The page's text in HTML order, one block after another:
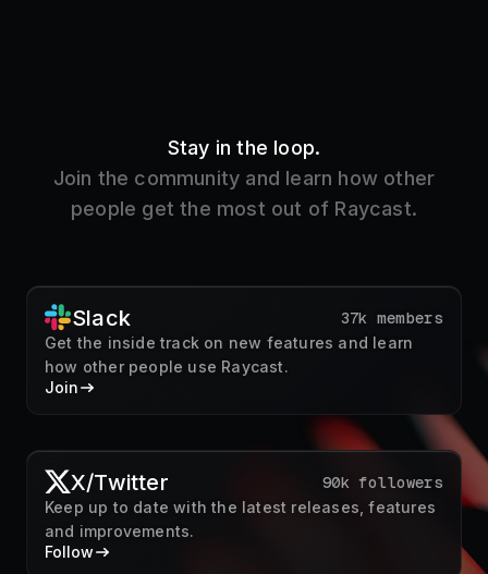
Join the community and learn how other
people get the most out of Raycast.
Slack 37k members
Get the inside track on new features and learn
how other people use Raycast.
Join
X/Twitter 90k followers
Keep up to date with the latest releases, features
and improvements.
Follow